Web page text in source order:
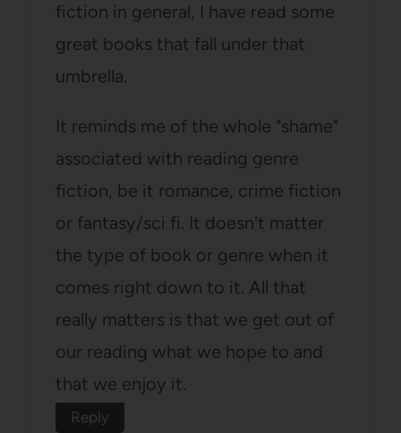
fiction in general, I have read some
great books that fall under that
umbrella.
It reminds me of the whole "shame"
associated with reading genre
fiction, be it romance, crime fiction
or fantasy/sci fi. It doesn't matter
the type of book or genre when it
comes right down to it. All that
really matters is that we get out of
our reading what we hope to and
that we enjoy it.
Reply